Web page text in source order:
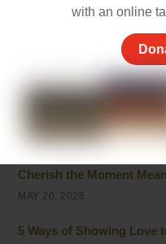
with an online
JULY 7, 2026
Inspirational Quotes on
Best 10 Line Short
JULY 1, 2026
Cherish the Moment
MAY 20, 2026
5 Ways of Showing Love